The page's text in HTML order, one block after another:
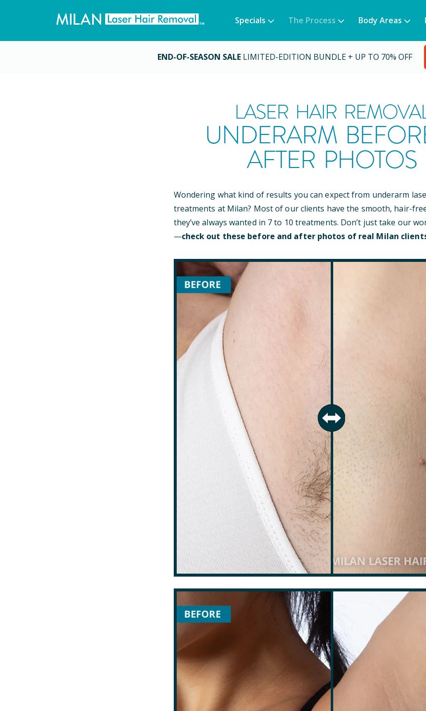
Specials The Process Body Areas
END-OF-SEASON SALE LIMITED-EDITION BUNDLE + UP TO 70% OFF
LASER HAIR
UNDERARM
AFTER PHOTOS
Wondering what kind of results you can expect from underarm
treatments at Milan? Most of our clients have the smooth, hair-
they’ve always wanted in 7 to 10 treatments. Don’t just take our
—check out these before and after photos of real Milan